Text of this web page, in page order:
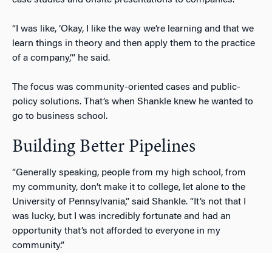
“I was like, ‘Okay, I like the way we’re learning and that we
learn things in theory and then apply them to the practice
of a company,’” he said.
The focus was community-oriented cases and public-
policy solutions. That’s when Shankle knew he wanted to
go to business school.
Building Better Pipelines
“Generally speaking, people from my high school, from
my community, don’t make it to college, let alone to the
University of Pennsylvania,” said Shankle. “It’s not that I
was lucky, but I was incredibly fortunate and had an
opportunity that’s not afforded to everyone in my
community.”